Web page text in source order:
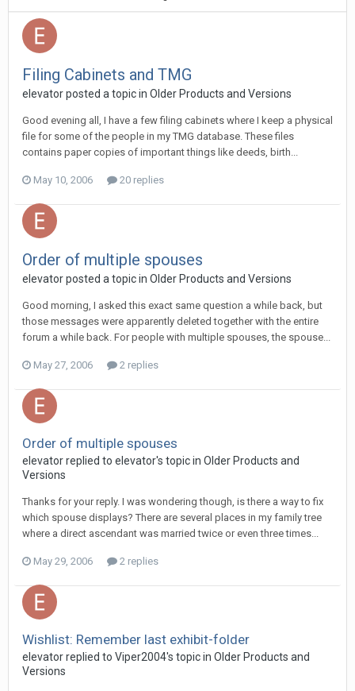
Filing Cabinets and TMG
elevator posted a topic in Older Products and Versions
Good evening all, I have a few filing cabinets where I keep a physical
file for some of the people in my TMG database. These files
contains paper copies of important things like deeds, birth...
May 10, 2006 20 replies
Order of multiple spouses
elevator posted a topic in Older Products and Versions
Good morning, I asked this exact same question a while back, but
those messages were apparently deleted together with the entire
forum a while back. For people with multiple spouses, the spouse...
May 27, 2006 2 replies
Order of multiple spouses
elevator replied to elevator's topic in Older Products and
Versions
Thanks for your reply. I was wondering though, is there a way to fix
which spouse displays? There are several places in my family tree
where a direct ascendant was married twice or even three times...
May 29, 2006 2 replies
Wishlist: Remember last exhibit-folder
elevator replied to Viper2004's topic in Older Products and
Versions